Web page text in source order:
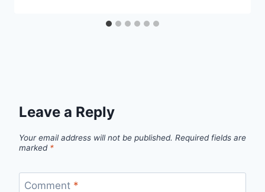
Leave a Reply
Your email address will not be published. Required fields are
marked *
Comment *